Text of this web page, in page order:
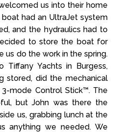
us into their home
had an UltraJet system
and the hydraulics had to
to store the boat for
us do the work in the spring.
Tiffany Yachts in Burgess,
stored, did the mechanical
mode Control Stick™. The
but John was there the
us, grabbing lunch at the
anything we needed. We